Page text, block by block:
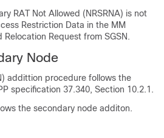
RAT Not Allowed (NRSRNA) is not
Restriction Data in the MM
Request from SGSN.
Node
addittion procedure follows the
specification 37.340, Section 10.2.1.
the secondary node additon.